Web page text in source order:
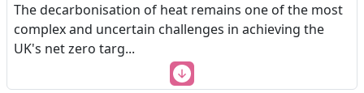
The decarbonisation of heat remains one of the most
complex and uncertain challenges in achieving the
UK's net zero targ...